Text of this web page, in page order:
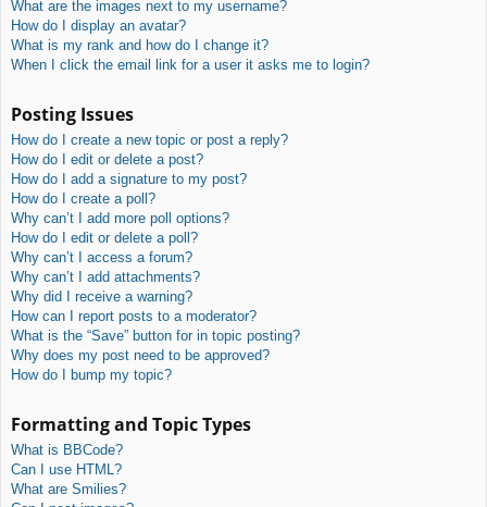
What are the images next to my username?
How do I display an avatar?
What is my rank and how do I change it?
When I click the email link for a user it asks me to login?
Posting Issues
How do I create a new topic or post a reply?
How do I edit or delete a post?
How do I add a signature to my post?
How do I create a poll?
Why can’t I add more poll options?
How do I edit or delete a poll?
Why can’t I access a forum?
Why can’t I add attachments?
Why did I receive a warning?
How can I report posts to a moderator?
What is the “Save” button for in topic posting?
Why does my post need to be approved?
How do I bump my topic?
Formatting and Topic Types
What is BBCode?
Can I use HTML?
What are Smilies?